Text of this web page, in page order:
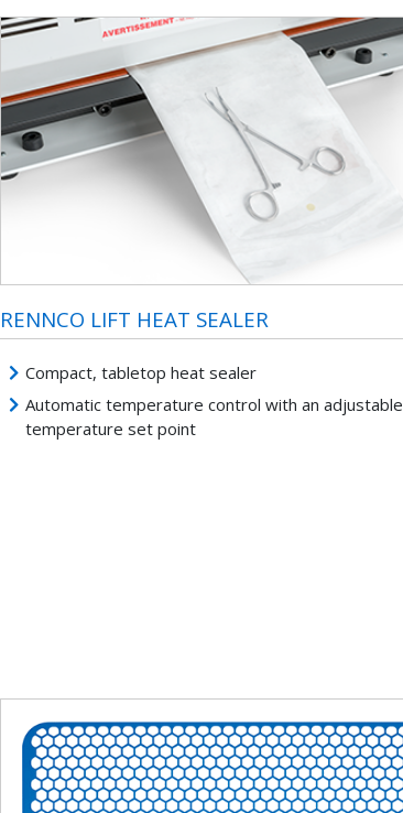
RENNCO LIFT HEAT SEALER
Compact, tabletop heat sealer
Automatic temperature control with an adjustable
temperature set point